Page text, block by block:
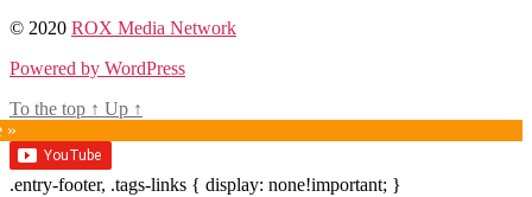
© 2020 ROX Media Network
Powered by WordPress
To the top ↑ Up ↑
»
.entry-footer, .tags-links { display: none!important; }